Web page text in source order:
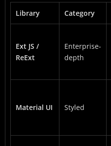
Library
Category
Ext JS /
ReExt
Enterprise-
depth
Material UI Styled